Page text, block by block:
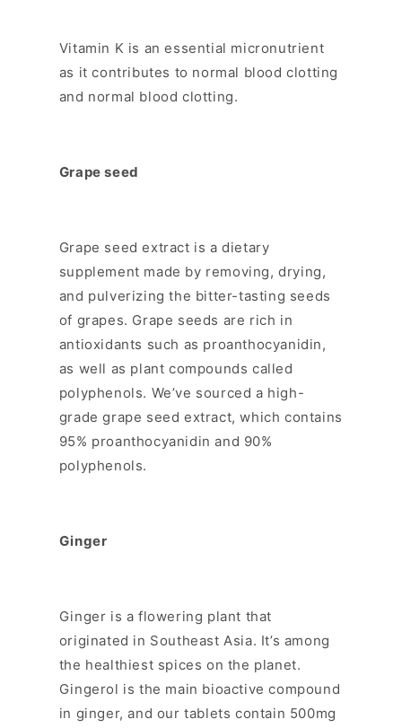
Vitamin K is an essential micronutrient
as it contributes to normal blood clotting
and normal blood clotting.
Grape seed
Grape seed extract is a dietary
supplement made by removing, drying,
and pulverizing the bitter-tasting seeds
of grapes. Grape seeds are rich in
antioxidants such as proanthocyanidin,
as well as plant compounds called
polyphenols. We’ve sourced a high-
grade grape seed extract, which contains
95% proanthocyanidin and 90%
polyphenols.
Ginger
Ginger is a flowering plant that
originated in Southeast Asia. It’s among
the healthiest spices on the planet.
Gingerol is the main bioactive compound
in ginger, and our tablets contain 500mg